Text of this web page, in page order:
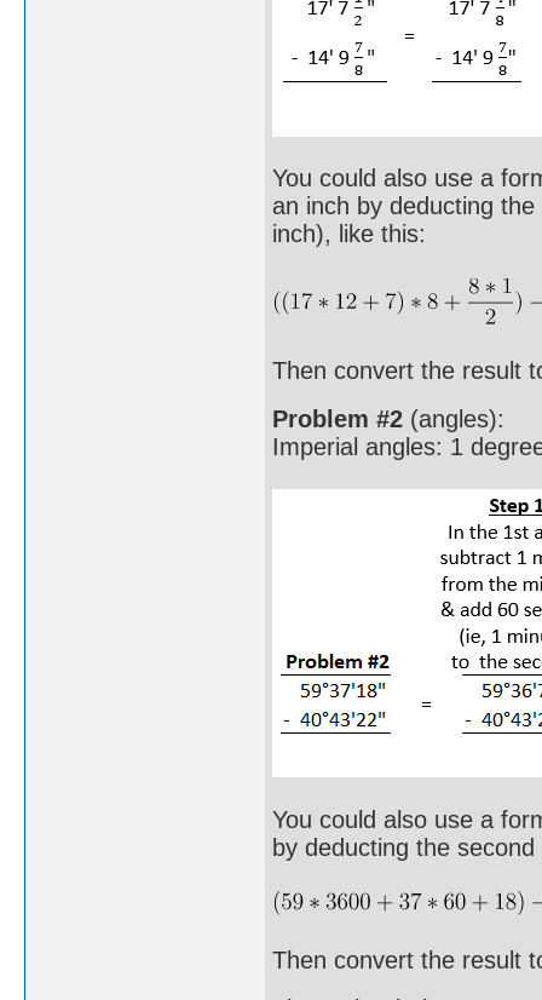
You could also use a
an inch by deducting
inch), like this:
Then convert the result
Problem #2 (angles):
Imperial angles: 1
You could also use a
by deducting the
Then convert the result